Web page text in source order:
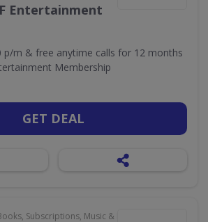
Entertainment
p/m & free anytime calls for 12 months
Membership
GET DEAL
Subscriptions, Music & Movies